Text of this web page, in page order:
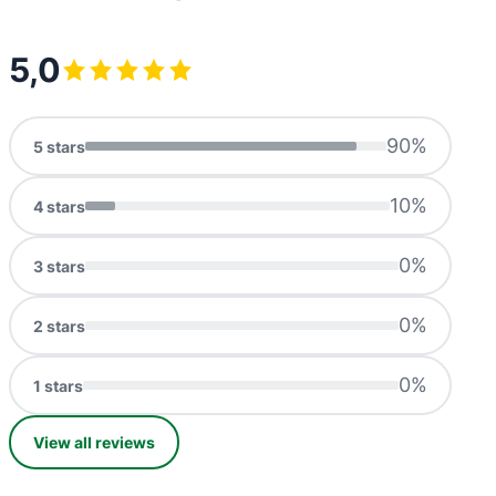
5,0
5stars 90%
4stars 10%
3stars 0%
2 stars 0%
1 stars 0%
View all reviews